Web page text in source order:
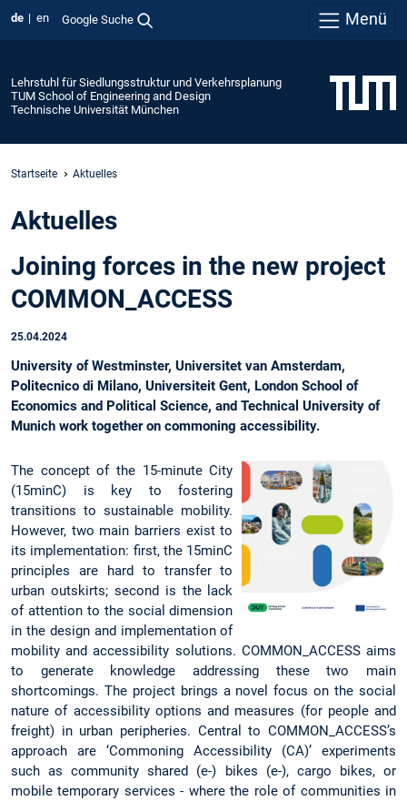
de en Google Suche Menü
Lehrstuhl für Siedlungsstruktur und Verkehrsplanung
TUM School of Engineering and Design
Technische Universität München
Startseite Aktuelles
Aktuelles
Joining forces in the new project
COMMON_ACCESS
25.04.2024
University of Westminster, Universitet van Amsterdam,
Politecnico di Milano, Universiteit Gent, London School of
Economics and Political Science, and Technical University of
Munich work together on commoning accessibility.
The concept of the 15-minute City
(15minC) is key to fostering
transitions to sustainable mobility.
However, two main barriers exist to
its implementation: first, the 15minC
principles are hard to transfer to
urban outskirts; second is the lack
of attention to the social dimension
in the design and implementation of
mobility and accessibility solutions. COMMON_ACCESS aims
to generate knowledge addressing these two main
shortcomings. The project brings a novel focus on the social
nature of accessibility options and measures (for people and
freight) in urban peripheries. Central to COMMON_ACCESS’s
approach are ‘Commoning Accessibility (CA)’ experiments
such as community shared (e-) bikes (e-), cargo bikes, or
mobile temporary services - where the role of communities in